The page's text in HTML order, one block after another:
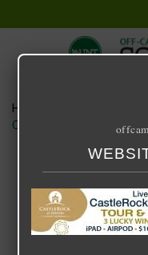
Home
CASTLEROCK –
BANNER –
April 19, 2022